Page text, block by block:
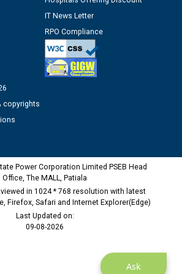
Biometric Verification at the
the post of Assistant Lineman
Private Limited, Vadodara declared
by PSPCL upto 02-03-2028
Ask
IT News Letter
RPO Compliance
copyrights
Power Corporation Limited PSEB Head
Office, The MALL, Patiala
in 1024 * 768 resolution with latest
Firefox, Safari and Internet Explorer(Edge)
Last Updated on:
09-08-2026